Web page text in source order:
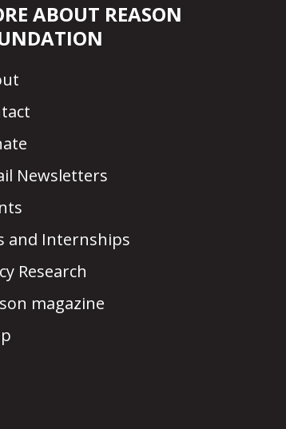
ABOUT REASON
Newsletters
and Internships
Research
magazine